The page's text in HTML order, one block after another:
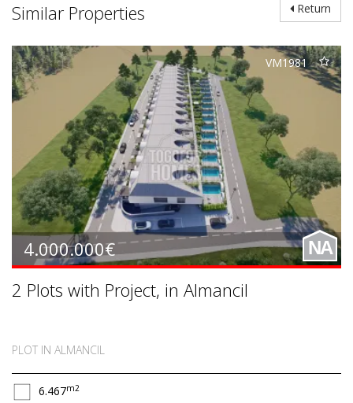
Return
Similar Properties
VM1981
4.000.000€ NA
2 Plots with Project, in Almancil
PLOT IN ALMANCIL
6.467m2